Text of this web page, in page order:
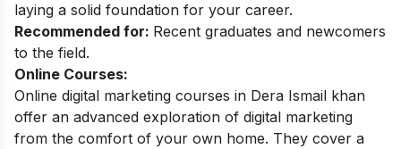
laying a solid foundation for your career.
Recommended for: Recent graduates and newcomers
to the field.
Online Courses:
Online digital marketing courses in Dera Ismail khan
offer an advanced exploration of digital marketing
from the comfort of your own home. They cover a